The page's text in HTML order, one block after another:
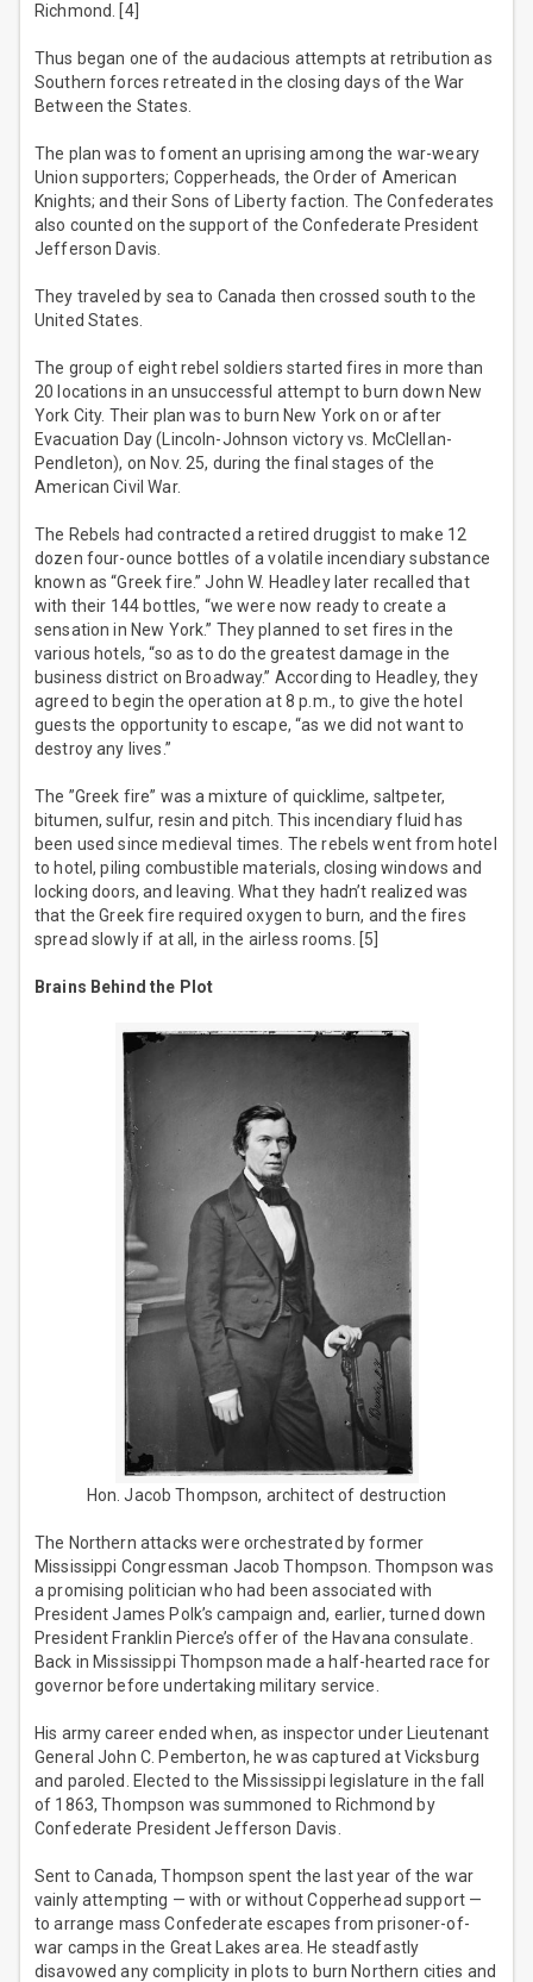
Richmond. [4]
Thus began one of the audacious attempts at retribution as
Southern forces retreated in the closing days of the War
Between the States.
The plan was to foment an uprising among the war-weary
Union supporters; Copperheads, the Order of American
Knights; and their Sons of Liberty faction. The Confederates
also counted on the support of the Confederate President
Jefferson Davis.
They traveled by sea to Canada then crossed south to the
United States.
The group of eight rebel soldiers started fires in more than
20 locations in an unsuccessful attempt to burn down New
York City. Their plan was to burn New York on or after
Evacuation Day (Lincoln-Johnson victory vs. McClellan-
Pendleton), on Nov. 25, during the final stages of the
American Civil War.
The Rebels had contracted a retired druggist to make 12
dozen four-ounce bottles of a volatile incendiary substance
known as “Greek fire.” John W. Headley later recalled that
with their 144 bottles, “we were now ready to create a
sensation in New York.” They planned to set fires in the
various hotels, “so as to do the greatest damage in the
business district on Broadway.” According to Headley, they
agreed to begin the operation at 8 p.m., to give the hotel
guests the opportunity to escape, “as we did not want to
destroy any lives.”
The ”Greek fire” was a mixture of quicklime, saltpeter,
bitumen, sulfur, resin and pitch. This incendiary fluid has
been used since medieval times. The rebels went from hotel
to hotel, piling combustible materials, closing windows and
locking doors, and leaving. What they hadn’t realized was
that the Greek fire required oxygen to burn, and the fires
spread slowly if at all, in the airless rooms. [5]
Brains Behind the Plot
Hon. Jacob Thompson, architect of destruction
The Northern attacks were orchestrated by former
Mississippi Congressman Jacob Thompson. Thompson was
a promising politician who had been associated with
President James Polk’s campaign and, earlier, turned down
President Franklin Pierce’s offer of the Havana consulate.
Back in Mississippi Thompson made a half-hearted race for
governor before undertaking military service.
His army career ended when, as inspector under Lieutenant
General John C. Pemberton, he was captured at Vicksburg
and paroled. Elected to the Mississippi legislature in the fall
of 1863, Thompson was summoned to Richmond by
Confederate President Jefferson Davis.
Sent to Canada, Thompson spent the last year of the war
vainly attempting — with or without Copperhead support —
to arrange mass Confederate escapes from prisoner-of-
war camps in the Great Lakes area. He steadfastly
disavowed any complicity in plots to burn Northern cities and